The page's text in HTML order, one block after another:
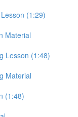
(1:29)
Material
Lesson (1:48)
Material
(1:48)